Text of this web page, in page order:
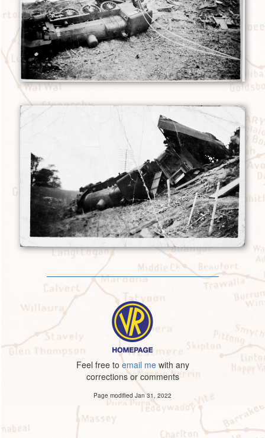
Feel free to email me with any
corrections or comments
Page modified Jan 31, 2022